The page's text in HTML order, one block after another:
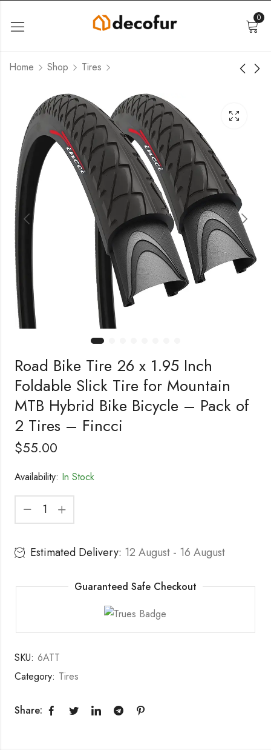
0
Home Shop Tires
Road Bike Tire 26 x 1.95 Inch
Foldable Slick Tire for Mountain
MTB Hybrid Bike Bicycle – Pack of
2 Tires – Fincci
$55.00
Availability: In Stock
Estimated Delivery: 12 August - 16 August
Guaranteed Safe Checkout
SKU: 6ATT
Category: Tires
Share: